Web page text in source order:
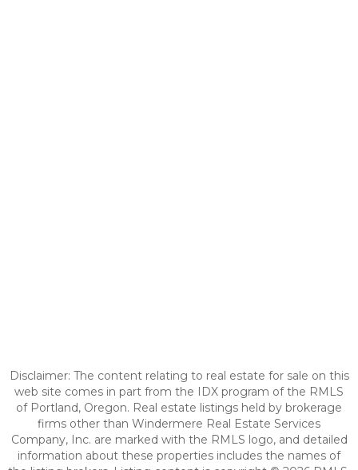
Disclaimer: The content relating to real estate for sale on this
web site comes in part from the IDX program of the RMLS
of Portland, Oregon. Real estate listings held by brokerage
firms other than Windermere Real Estate Services
Company, Inc. are marked with the RMLS logo, and detailed
information about these properties includes the names of